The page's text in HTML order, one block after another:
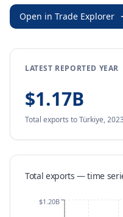
Open in Trade Explorer
LATEST REPORTED YEAR
$1.17B
Total exports to Türkiye,
Total exports — time
$1.20B